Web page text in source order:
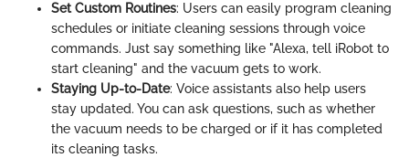
Set Custom Routines: Users can easily program cleaning
schedules or initiate cleaning sessions through voice
commands. Just say something like "Alexa, tell iRobot to
start cleaning" and the vacuum gets to work.
Staying Up-to-Date: Voice assistants also help users
stay updated. You can ask questions, such as whether
the vacuum needs to be charged or if it has completed
its cleaning tasks.